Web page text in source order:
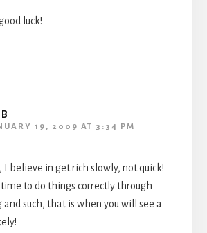
luck!
19, 2009 AT 3:34 PM
I believe in get rich slowly, not quick!
to do things correctly through
such, that is when you will see a